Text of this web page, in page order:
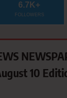
6.7K+
FOLLOWERS
10